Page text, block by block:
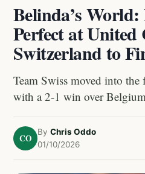
Belinda’s World:
Perfect at United
Switzerland to
Team Swiss moved into
with a 2-1 win over
CO
By Chris Oddo
01/10/2026